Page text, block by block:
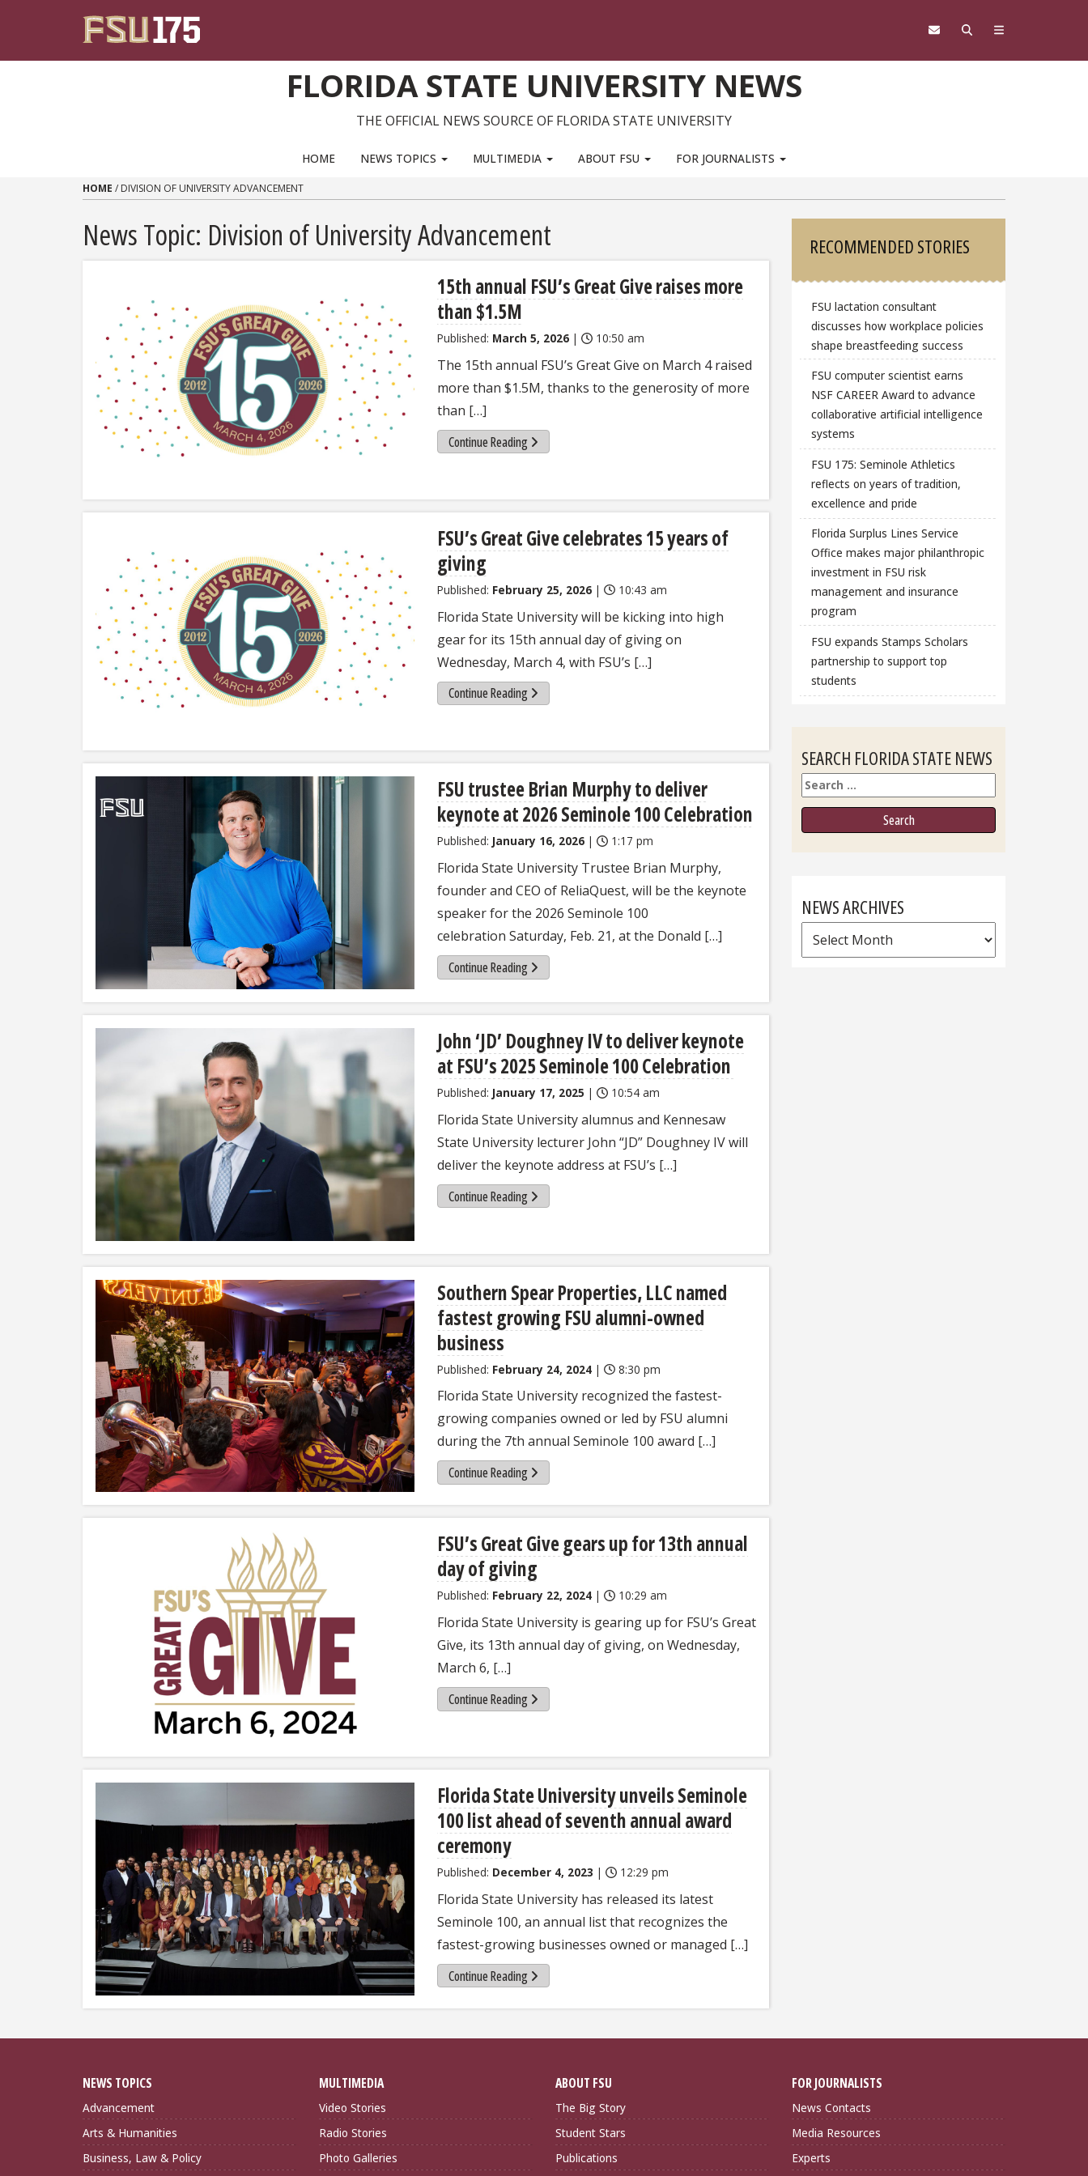
FLORIDA STATE UNIVERSITY NEWS
THE OFFICIAL NEWS SOURCE OF FLORIDA STATE UNIVERSITY
HOME NEWS TOPICS MULTIMEDIA ABOUT FSU FOR JOURNALISTS
HOME / DIVISION OF UNIVERSITY ADVANCEMENT
News Topic: Division of University Advancement
15th annual FSU’s Great Give raises more
than $1.5M
Published: March 5, 2026 | 10:50 am
The 15th annual FSU’s Great Give on March 4 raised
more than $1.5M, thanks to the generosity of more
than […]
Continue Reading
FSU’s Great Give celebrates 15 years of
giving
Published: February 25, 2026 | 10:43 am
Florida State University will be kicking into high
gear for its 15th annual day of giving on
Wednesday, March 4, with FSU’s […]
Continue Reading
FSU trustee Brian Murphy to deliver
keynote at 2026 Seminole 100 Celebration
Published: January 16, 2026 | 1:17 pm
Florida State University Trustee Brian Murphy,
founder and CEO of ReliaQuest, will be the keynote
speaker for the 2026 Seminole 100
celebration Saturday, Feb. 21, at the Donald […]
Continue Reading
John ‘JD’ Doughney IV to deliver keynote
at FSU’s 2025 Seminole 100 Celebration
Published: January 17, 2025 | 10:54 am
Florida State University alumnus and Kennesaw
State University lecturer John “JD” Doughney IV will
deliver the keynote address at FSU’s […]
Continue Reading
Southern Spear Properties, LLC named
fastest growing FSU alumni-owned
business
Published: February 24, 2024 | 8:30 pm
Florida State University recognized the fastest-
growing companies owned or led by FSU alumni
during the 7th annual Seminole 100 award […]
Continue Reading
FSU’s Great Give gears up for 13th annual
day of giving
Published: February 22, 2024 | 10:29 am
Florida State University is gearing up for FSU’s Great
Give, its 13th annual day of giving, on Wednesday,
March 6, […]
Continue Reading
Florida State University unveils Seminole
100 list ahead of seventh annual award
ceremony
Published: December 4, 2023 | 12:29 pm
Florida State University has released its latest
Seminole 100, an annual list that recognizes the
fastest-growing businesses owned or managed […]
Continue Reading
Sidebar
RECOMMENDED STORIES
FSU lactation consultant
discusses how workplace policies
shape breastfeeding success
FSU computer scientist earns
NSF CAREER Award to advance
collaborative artificial intelligence
systems
FSU 175: Seminole Athletics
reflects on years of tradition,
excellence and pride
Florida Surplus Lines Service
Office makes major philanthropic
investment in FSU risk
management and insurance
program
FSU expands Stamps Scholars
partnership to support top
students
SEARCH FLORIDA STATE NEWS
Search
NEWS ARCHIVES
News
Archives
NEWS TOPICS
Advancement
Arts & Humanities
Business, Law & Policy
MULTIMEDIA
Video Stories
Radio Stories
Photo Galleries
ABOUT FSU
The Big Story
Student Stars
Publications
FOR JOURNALISTS
News Contacts
Media Resources
Experts